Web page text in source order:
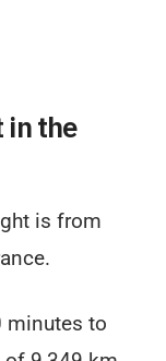
in the
is from
minutes to